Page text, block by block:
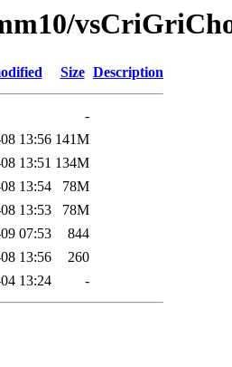
Size Description
-
13:56 141M
13:51 134M
13:54
78M
13:53
78M
07:53
844
13:56
260
13:24 -